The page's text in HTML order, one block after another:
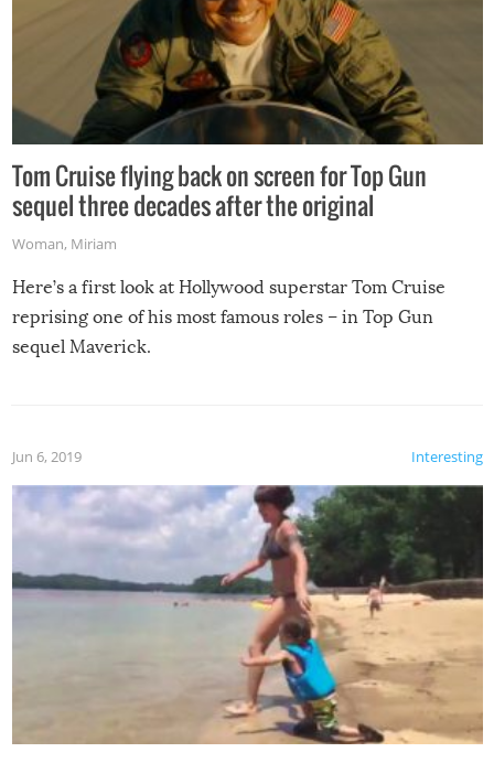
Tom Cruise flying back on screen for Top Gun
sequel three decades after the original
Woman, Miriam
Here’s a first look at Hollywood superstar Tom Cruise
reprising one of his most famous roles – in Top Gun
sequel Maverick.
Interesting
Jun 6, 2019